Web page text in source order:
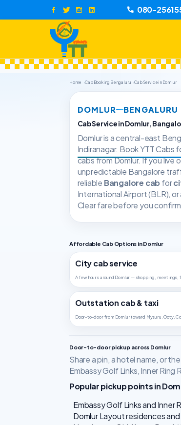
080-
Home Cab Booking Bengaluru Cab Service in Domlur
DOMLUR BENGALURU
Cab Service in Domlur,
Domlur is a central-east
Indiranagar. Book YTT
cabs from Domlur. If you live
unpredictable Bangalore
reliable Bangalore cab for
International Airport (BLR), or
Clear fare before you
Affordable Cab Options in Domlur
City cab service
A few hours around Domlur — shopping,
Outstation cab & taxi
Door-to-door from Domlur toward Mysuru, Ooty,
Door-to-door pickup across Domlur
Share a pin, a hotel name, or
Embassy Golf Links, Inner Ring
Popular pickup points in
Embassy Golf Links and Inner
Domlur Layout residences